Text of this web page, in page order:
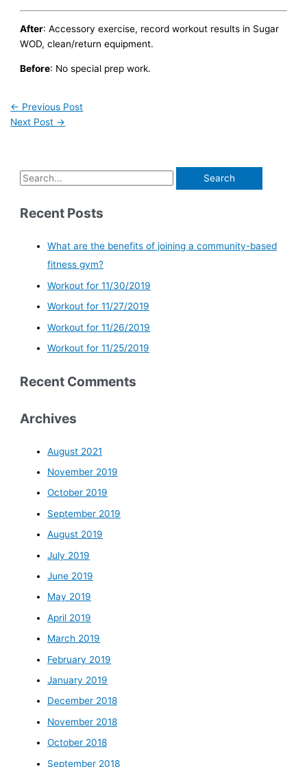
After: Accessory exercise, record workout results in Sugar
WOD, clean/return equipment.
Before: No special prep work.
← Previous Post
Next Post →
Recent Posts
What are the benefits of joining a community-based
fitness gym?
Workout for 11/30/2019
Workout for 11/27/2019
Workout for 11/26/2019
Workout for 11/25/2019
Recent Comments
Archives
August 2021
November 2019
October 2019
September 2019
August 2019
July 2019
June 2019
May 2019
April 2019
March 2019
February 2019
January 2019
December 2018
November 2018
October 2018
September 2018